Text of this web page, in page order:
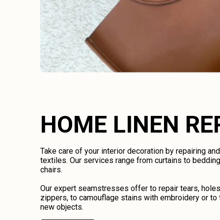
HOME LINEN
Take care of your interior decoration by repairing
textiles. Our services range from curtains to
chairs.
Our expert seamstresses offer to repair tears,
zippers, to camouflage stains with embroidery or
new objects.